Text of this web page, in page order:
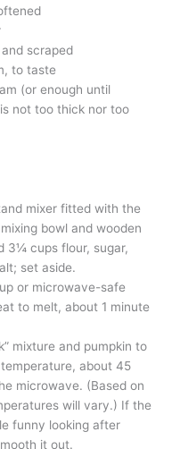
scraped
to taste
(or enough until
not too thick nor too
mixer fitted with the
bowl and wooden
3¼ cups flour, sugar,
set aside.
or microwave-safe
to melt, about 1 minute
mixture and pumpkin to
about 45
microwave. (Based on
will vary.) If the
funny looking after
it out.